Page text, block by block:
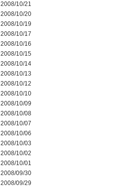
2008/10/21
2008/10/20
2008/10/19
2008/10/17
2008/10/16
2008/10/15
2008/10/14
2008/10/13
2008/10/12
2008/10/10
2008/10/09
2008/10/08
2008/10/07
2008/10/06
2008/10/03
2008/10/02
2008/10/01
2008/09/30
2008/09/29